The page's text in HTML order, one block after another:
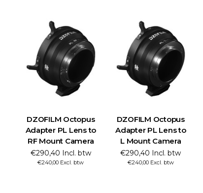
DZOFILM Octopus
Adapter PL Lens to
RF Mount Camera
€290,40 Incl. btw
€240,00 Excl. btw
DZOFILM Octopus
Adapter PL Lens to
L Mount Camera
€290,40 Incl. btw
€240,00 Excl. btw